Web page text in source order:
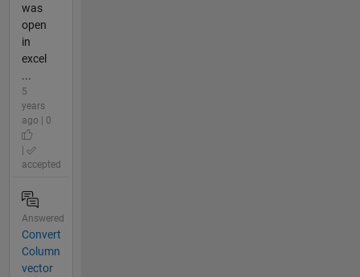
was
open
in
excel
...
5
years
ago | 0
accepted
Answered
Convert
Column
vector